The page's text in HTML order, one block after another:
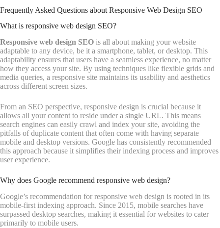
Frequently Asked Questions about Responsive Web Design SEO
What is responsive web design SEO?
Responsive web design SEO is all about making your website
adaptable to any device, be it a smartphone, tablet, or desktop. This
adaptability ensures that users have a seamless experience, no matter
how they access your site. By using techniques like flexible grids and
media queries, a responsive site maintains its usability and aesthetics
across different screen sizes.
From an SEO perspective, responsive design is crucial because it
allows all your content to reside under a single URL. This means
search engines can easily crawl and index your site, avoiding the
pitfalls of duplicate content that often come with having separate
mobile and desktop versions. Google has consistently recommended
this approach because it simplifies their indexing process and improves
user experience.
Why does Google recommend responsive web design?
Google’s recommendation for responsive web design is rooted in its
mobile-first indexing approach. Since 2015, mobile searches have
surpassed desktop searches, making it essential for websites to cater
primarily to mobile users.